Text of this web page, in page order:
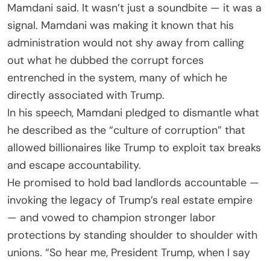
Mamdani said. It wasn’t just a soundbite — it was a
signal. Mamdani was making it known that his
administration would not shy away from calling
out what he dubbed the corrupt forces
entrenched in the system, many of which he
directly associated with Trump.
In his speech, Mamdani pledged to dismantle what
he described as the “culture of corruption” that
allowed billionaires like Trump to exploit tax breaks
and escape accountability.
He promised to hold bad landlords accountable —
invoking the legacy of Trump’s real estate empire
— and vowed to champion stronger labor
protections by standing shoulder to shoulder with
unions. “So hear me, President Trump, when I say